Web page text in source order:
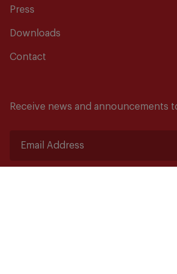
Press
Downloads
Contact
Receive news and announcements